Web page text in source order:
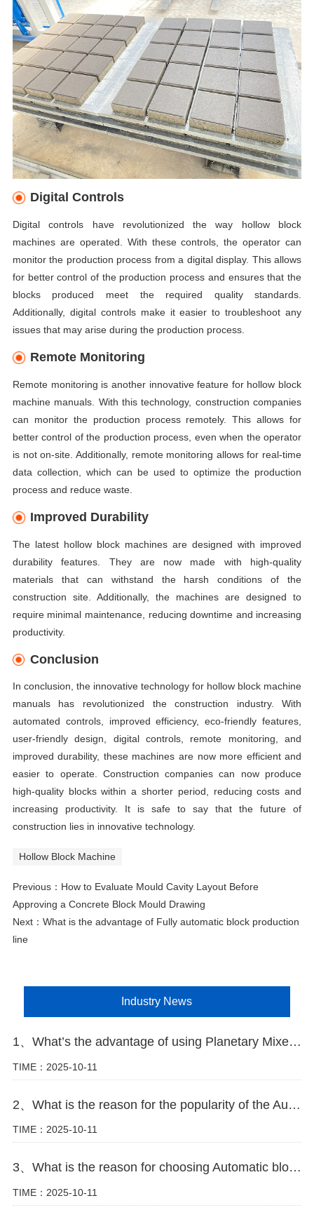
Digital Controls
Digital controls have revolutionized the way hollow block
machines are operated. With these controls, the operator can
monitor the production process from a digital display. This allows
for better control of the production process and ensures that the
blocks produced meet the required quality standards.
Additionally, digital controls make it easier to troubleshoot any
issues that may arise during the production process.
Remote Monitoring
Remote monitoring is another innovative feature for hollow block
machine manuals. With this technology, construction companies
can monitor the production process remotely. This allows for
better control of the production process, even when the operator
is not on-site. Additionally, remote monitoring allows for real-time
data collection, which can be used to optimize the production
process and reduce waste.
Improved Durability
The latest hollow block machines are designed with improved
durability features. They are now made with high-quality
materials that can withstand the harsh conditions of the
construction site. Additionally, the machines are designed to
require minimal maintenance, reducing downtime and increasing
productivity.
Conclusion
In conclusion, the innovative technology for hollow block machine
manuals has revolutionized the construction industry. With
automated controls, improved efficiency, eco-friendly features,
user-friendly design, digital controls, remote monitoring, and
improved durability, these machines are now more efficient and
easier to operate. Construction companies can now produce
high-quality blocks within a shorter period, reducing costs and
increasing productivity. It is safe to say that the future of
construction lies in innovative technology.
Hollow Block Machine
Previous： How to Evaluate Mould Cavity Layout Before
Approving a Concrete Block Mould Drawing
Next： What is the advantage of Fully automatic block production
line
Industry News
1、What’s the advantage of using Planetary Mixer in block making plant
TIME：2025-10-11
2、What is the reason for the popularity of the Automatic block machine
TIME：2025-10-11
3、What is the reason for choosing Automatic block machine
TIME：2025-10-11